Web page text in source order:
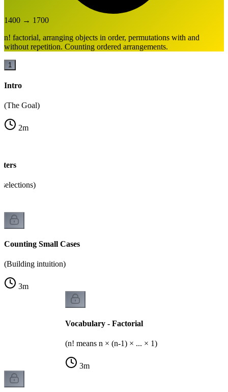
1400 → 1700
n! factorial, arranging objects in order, permutations with and
without repetition. Counting ordered arrangements.
1
Intro
(The Goal)
2m
Counting Small Cases
(Building intuition)
3m
Vocabulary - Factorial
(n! means n × (n-1) × ... × 1)
3m